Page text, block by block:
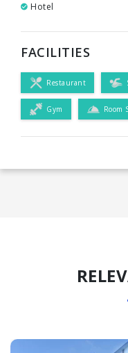
Hotel
FACILITIES
Restaurant
Gym Room